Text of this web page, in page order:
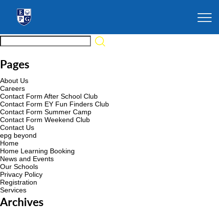
Pages
About Us
Careers
Contact Form After School Club
Contact Form EY Fun Finders Club
Contact Form Summer Camp
Contact Form Weekend Club
Contact Us
epg beyond
Home
Home Learning Booking
News and Events
Our Schools
Privacy Policy
Registration
Services
Archives